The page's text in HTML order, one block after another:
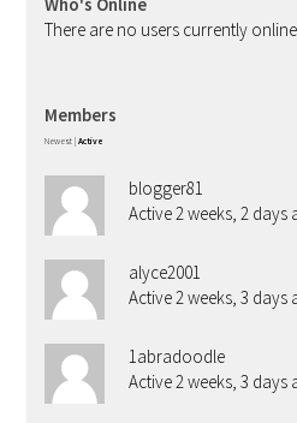
There are no users currently online
Members
Newest Active
blogger81
Active 2 weeks, 2 days
alyce2001
Active 2 weeks, 3 days
1abradoodle
Active 2 weeks, 3 days